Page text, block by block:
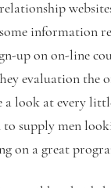
information
up on on-line
evaluation
a look at every
to supply men
on a great